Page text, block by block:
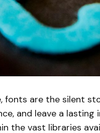
fonts are the silent
and leave a
the vast libraries